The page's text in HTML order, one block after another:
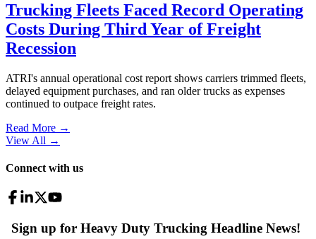
Trucking Fleets Faced Record Operating
Costs During Third Year of Freight
Recession
ATRI's annual operational cost report shows carriers trimmed fleets,
delayed equipment purchases, and ran older trucks as expenses
continued to outpace freight rates.
Read More →
View All →
Connect with us